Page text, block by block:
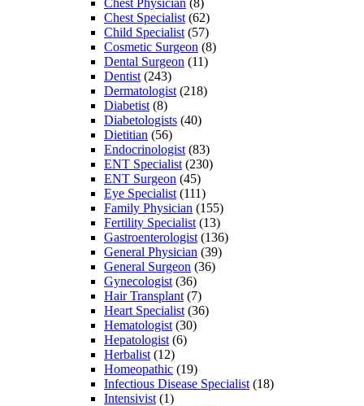
Chest Specialist (62)
Child Specialist (57)
Cosmetic Surgeon (8)
Dental Surgeon (11)
Dentist (243)
Dermatologist (218)
Diabetist (8)
Diabetologists (40)
Dietitian (56)
Endocrinologist (83)
ENT Specialist (230)
ENT Surgeon (45)
Eye Specialist (111)
Family Physician (155)
Fertility Specialist (13)
Gastroenterologist (136)
General Physician (39)
General Surgeon (36)
Gynecologist (36)
Hair Transplant (7)
Heart Specialist (36)
Hematologist (30)
Hepatologist (6)
Herbalist (12)
Homeopathic (19)
Infectious Disease Specialist (18)
Intensivist (1)